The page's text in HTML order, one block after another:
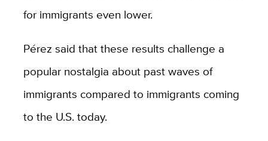
for immigrants even lower.
Pérez said that these results challenge a
popular nostalgia about past waves of
immigrants compared to immigrants coming
to the U.S. today.